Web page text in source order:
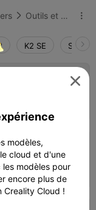
 Outils et pièces de rechange 
K2 SE
infill
infill
 4.03g

modèles,
cloud et d'une
modèles pour
encore plus de
Creality Cloud !